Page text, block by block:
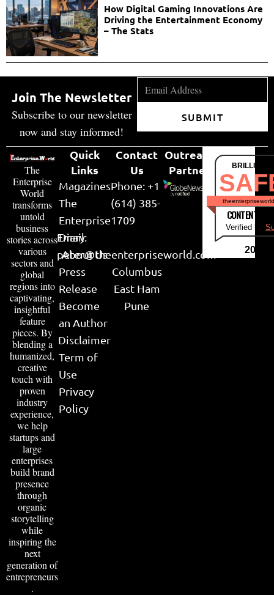
How Digital Gaming Innovations Are
Driving the Entertainment Economy
– The Stats
Join The Newsletter
Subscribe to our newsletter
now and stay informed!
SUBMIT
The
Enterprise
World
transforms
untold
business
stories across
various
sectors and
global
regions into
captivating,
insightful
feature
pieces. By
blending a
humanized,
creative
touch with
proven
industry
experience,
we help
startups and
large
enterprises
build brand
presence
through
organic
storytelling
while
inspiring the
next
generation of
entrepreneurs
.
Quick
Links
Magazines
The
Enterprise
Diary
About Us
Press
Release
Become
an Author
Disclaimer
Term of
Use
Privacy
Policy
Contact
Us
Phone: +1
(614) 385-
1709
Email:
peter@theenterpriseworld.com
Columbus
East Ham
Pune
Outreach
Partner
CONTENT &
Verified by
2026